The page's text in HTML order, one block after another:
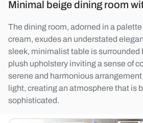
Minimal beige dining room
The dining room, adorned in a
cream, exudes an understated
sleek, minimalist table is surrounded
plush upholstery inviting a sense of
serene and harmonious
light, creating an atmosphere that is
sophisticated.